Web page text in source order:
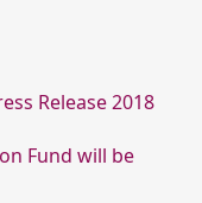
Release 2018
Fund will be